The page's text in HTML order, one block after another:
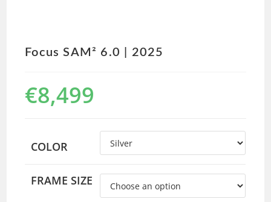
Focus SAM² 6.0 | 2025
€8,499
COLOR
FRAME SIZE